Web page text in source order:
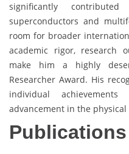
significantly
superconductors and
room for broader
academic rigor, research
make him a highly
Researcher Award. His
individual
advancement in the physical